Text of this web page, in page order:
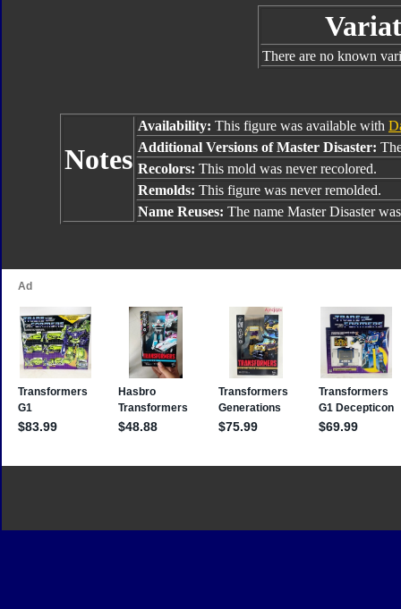
There are no known
Notes
Availability: This figure was available with
Additional Versions of Master Disaster:
Recolors: This mold was never recolored.
Remolds: This figure was never remolded.
Name Reuses: The name Master Disaster